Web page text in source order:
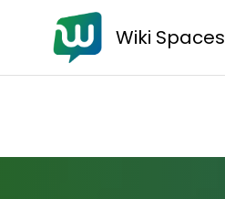
Wiki Spaces